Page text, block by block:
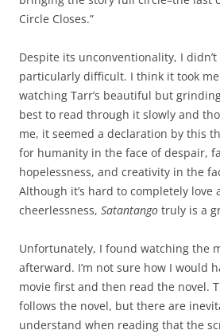
Circle Closes.”
Despite its unconventionality, I
particularly difficult. I think it took
watching Tarr’s beautiful but
best to read through it slowly and
me, it seemed a declaration by this
for humanity in the face of despair,
hopelessness, and creativity in the
Although it’s hard to completely love
cheerlessness, Satantango truly is a
Unfortunately, I found watching the
afterward. I’m not sure how I would
movie first and then read the novel.
follows the novel, but there are
understand when reading that the